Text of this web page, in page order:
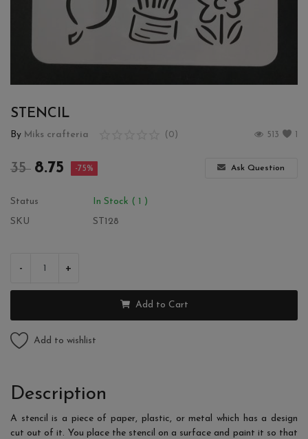
Login
Register
Location
STENCIL
By Miks crafteria (0) 1
513
35 8.75 -75% Ask Question
Status
In Stock ( 1 )
SKU
ST128
- +
Add to Cart
Add to wishlist
Description
A stencil is a piece of paper, plastic, or metal which has a design
cut out of it. You place the stencil on a surface and paint it so that